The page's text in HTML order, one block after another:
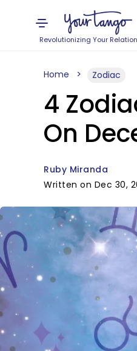
Revolutionizing Your
Home Zodiac
4
On
Ruby Miranda
Written on Dec 30,